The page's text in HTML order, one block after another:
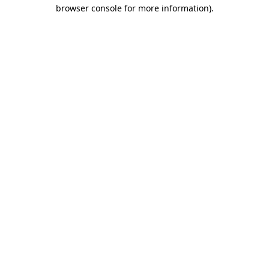
browser console for more information).